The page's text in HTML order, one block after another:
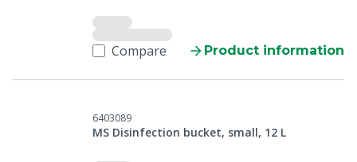
Compare Product information
6403089
MS Disinfection bucket, small, 12 L